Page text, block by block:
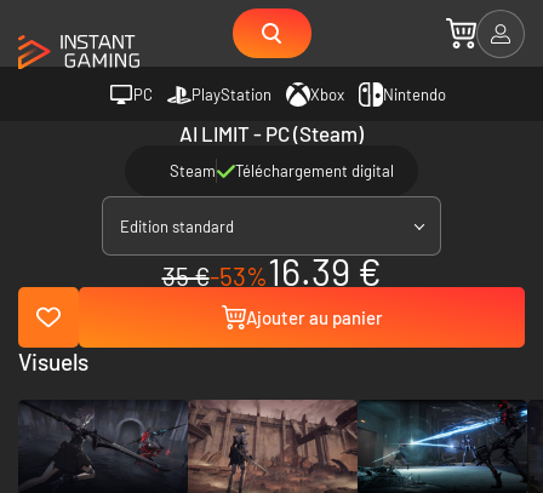
PC PlayStation Xbox Nintendo
AI LIMIT - PC (Steam)
Steam Téléchargement digital
Edition standard
35 €-53%16.39 €
Ajouter au panier
Visuels